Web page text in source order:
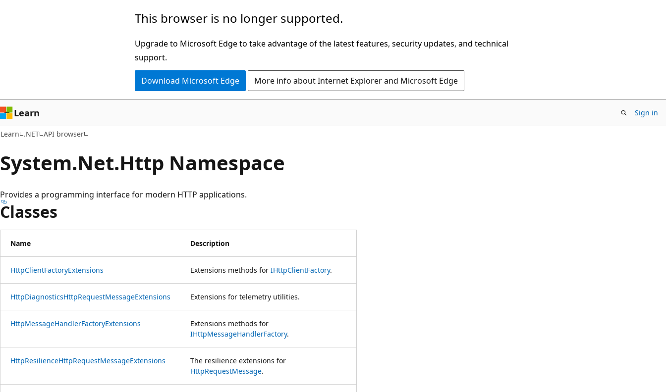
This browser is no longer supported.
Upgrade to Microsoft Edge to take advantage of the latest features, security updates, and technical
support.
Download Microsoft Edge More info about Internet Explorer and Microsoft Edge
Learn Sign in
Learn .NET API browser
System.Net.Http Namespace
Provides a programming interface for modern HTTP applications.
Classes
Name Description
HttpClientFactoryExtensions Extensions methods for IHttpClientFactory.
HttpDiagnosticsHttpRequestMessageExtensions Extensions for telemetry utilities.
HttpMessageHandlerFactoryExtensions
Extensions methods for
IHttpMessageHandlerFactory.
HttpResilienceHttpRequestMessageExtensions
The resilience extensions for
HttpRequestMessage.